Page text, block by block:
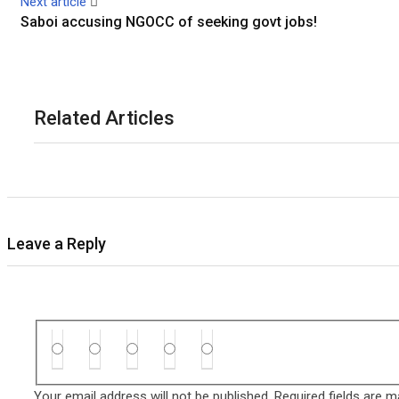
Saboi accusing NGOCC of seeking govt jobs!
Related Articles
Leave a Reply